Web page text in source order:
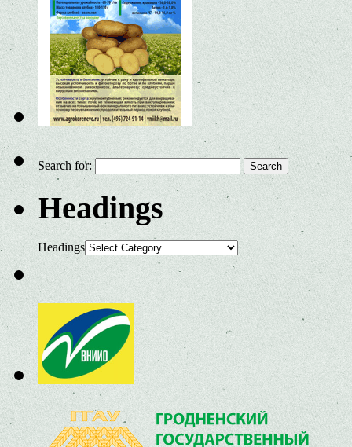
Search for:
Headings
Headings